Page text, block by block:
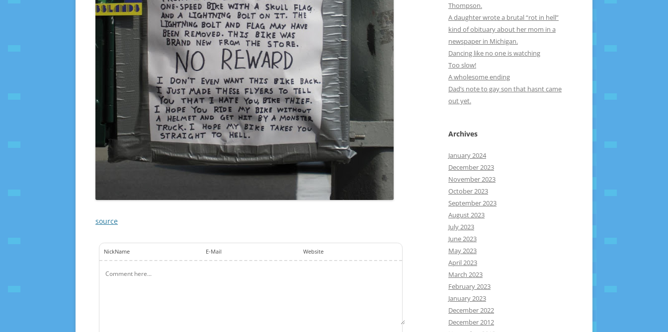
source
NickName E-Mail Website
Thompson.
A daughter wrote a brutal “rot in hell”
kind of obituary about her mom in a
newspaper in Michigan.
Dancing like no one is watching
Too slow!
A wholesome ending
Dad’s note to gay son that hasnt came
out yet.
Archives
January 2024
December 2023
November 2023
October 2023
September 2023
August 2023
July 2023
June 2023
May 2023
April 2023
March 2023
February 2023
January 2023
December 2022
December 2012